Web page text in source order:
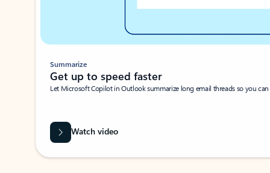
Summarize
Get up to speed faster ​
Let Microsoft Copilot in Outlook summarize long email threads so you
Watch video